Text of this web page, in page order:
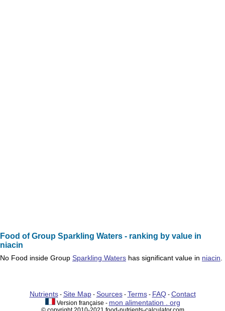
Food of Group Sparkling Waters - ranking by value in
niacin
No Food inside Group Sparkling Waters has significant value in niacin
Nutrients- Site Map- Sources- Terms- FAQ- Contact
Version française - mon alimentation . org